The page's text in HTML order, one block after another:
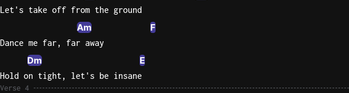
Let's take off from the ground
Am F
Dance me far, far away
Dm E
Hold on tight, let's be insane
Verse 4